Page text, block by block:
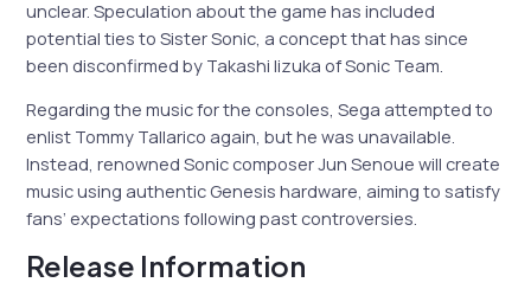
unclear. Speculation about the game has included
potential ties to Sister Sonic, a concept that has since
been disconfirmed by Takashi Iizuka of Sonic Team.
Regarding the music for the consoles, Sega attempted to
enlist Tommy Tallarico again, but he was unavailable.
Instead, renowned Sonic composer Jun Senoue will create
music using authentic Genesis hardware, aiming to satisfy
fans’ expectations following past controversies.
Release Information